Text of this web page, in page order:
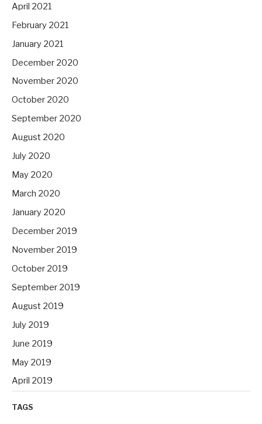
April 2021
February 2021
January 2021
December 2020
November 2020
October 2020
September 2020
August 2020
July 2020
May 2020
March 2020
January 2020
December 2019
November 2019
October 2019
September 2019
August 2019
July 2019
June 2019
May 2019
April 2019
TAGS